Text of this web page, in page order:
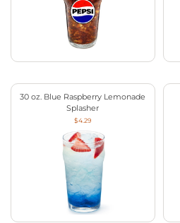
30 oz. Blue Raspberry Lemonade
Splasher
$4.29